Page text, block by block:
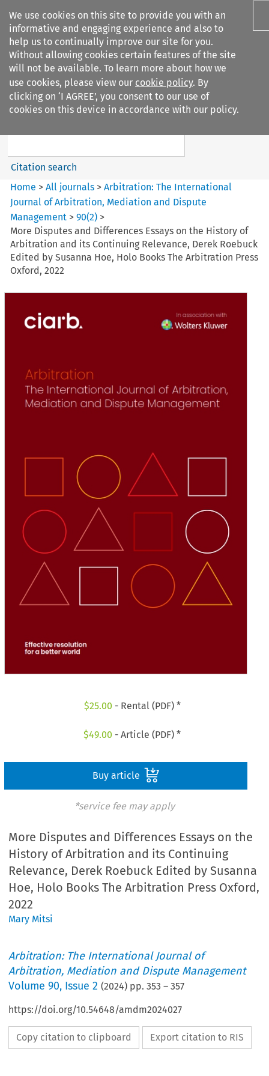
We use cookies on this site to provide you with an
informative and engaging experience and also to
help us to continually improve our site for you.
Without allowing cookies certain features of the site
will not be available. To learn more about how we
use cookies, please view our cookie policy. By
clicking on ‘I AGREE’, you consent to our use of
cookies on this device in accordance with our policy.
Search filters
Arbitration%3A The
Search content
Citation search
Home >All journals >Arbitration: The International
Journal of Arbitration, Mediation and Dispute
Management >90(2) >
More Disputes and Differences Essays on the History of
Arbitration and its Continuing Relevance, Derek Roebuck
Edited by Susanna Hoe, Holo Books The Arbitration Press
Oxford, 2022
$25.00 - Rental (PDF) *
$49.00 - Article (PDF) *
Buy article
*service fee may apply
More Disputes and Differences Essays on the
History of Arbitration and its Continuing
Relevance, Derek Roebuck Edited by Susanna
Hoe, Holo Books The Arbitration Press Oxford,
2022
Mary Mitsi
Arbitration: The International Journal of
Arbitration, Mediation and Dispute Management
Volume90, Issue 2 (2024) pp.353 –357
https://doi.org/10.54648/amdm2024027
Copy citation to clipboard Export citation to RIS